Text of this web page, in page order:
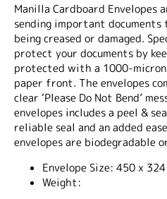
Manilla Cardboard Envelopes
sending important
being creased or damaged.
protect your documents by
protected with a 1000-
paper front. The envelopes
clear ‘Please Do Not Bend’
envelopes includes a peel &
reliable seal and an added
envelopes are biodegradable
Envelope Size: 450 x 324
Weight: